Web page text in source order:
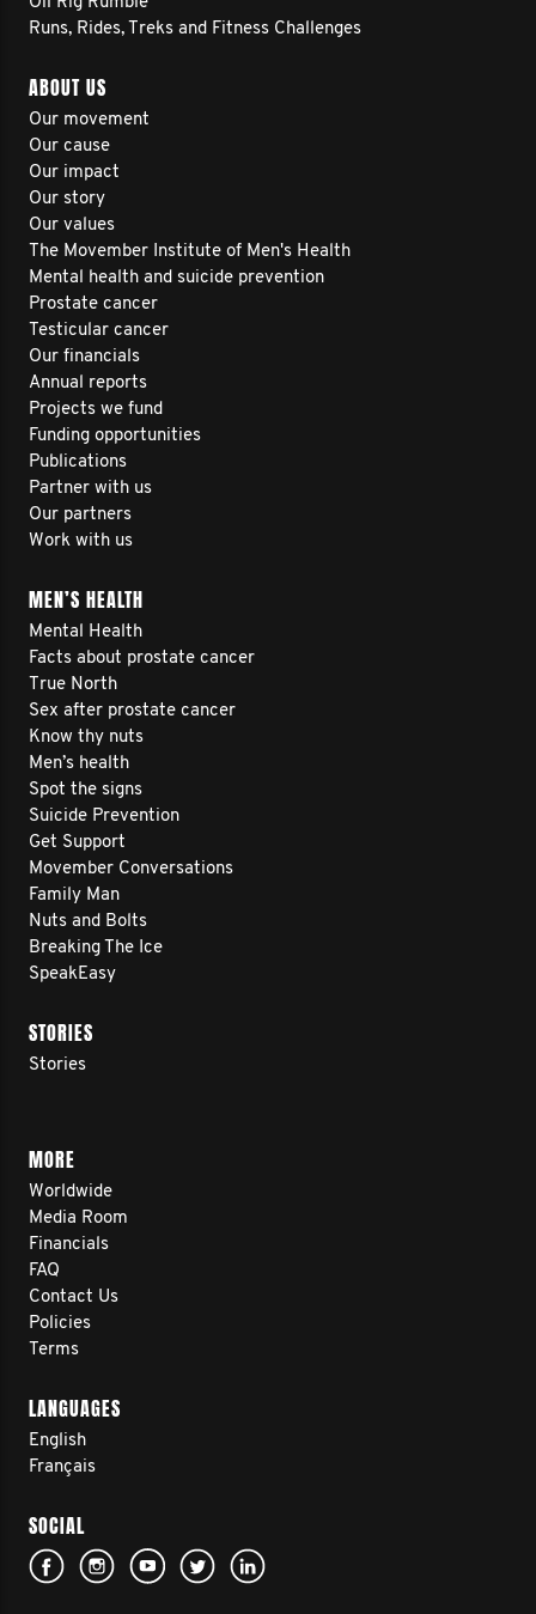
Runs, Rides, Treks and Fitness Challenges
ABOUT US
Our movement
Our cause
Our impact
Our story
Our values
The Movember Institute of Men's Health
Mental health and suicide prevention
Prostate cancer
Testicular cancer
Our financials
Annual reports
Projects we fund
Funding opportunities
Publications
Partner with us
Our partners
Work with us
MEN’S HEALTH
Mental Health
Facts about prostate cancer
True North
Sex after prostate cancer
Know thy nuts
Men’s health
Spot the signs
Suicide Prevention
Get Support
Movember Conversations
Family Man
Nuts and Bolts
Breaking The Ice
SpeakEasy
STORIES
Stories
MORE
Worldwide
Media Room
Financials
FAQ
Contact Us
Policies
Terms
LANGUAGES
English
Français
SOCIAL